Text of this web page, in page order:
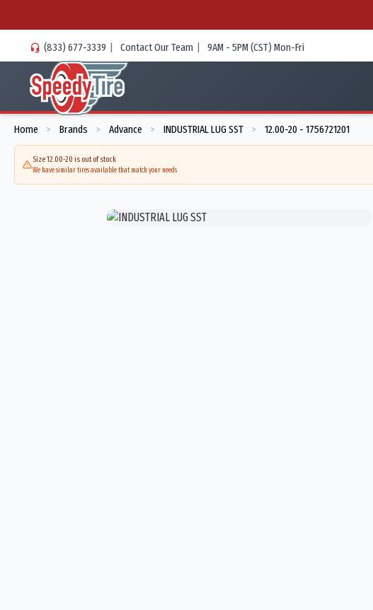
(833) 677-3339 | Contact Our Team | 9AM - 5PM (CST) Mon-Fri
Home > Brands > Advance > INDUSTRIAL LUG SST > 12.00-20 - 1756721201
Size 12.00-20 is out of stock
We have similar tires available that match your needs